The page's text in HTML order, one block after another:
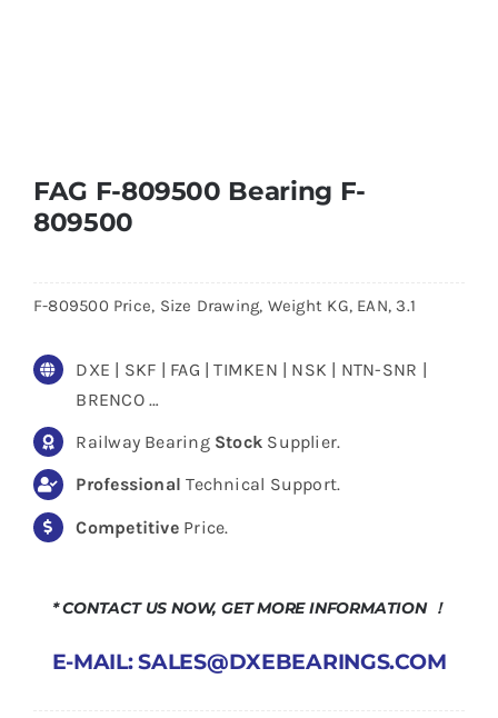
FAG F-809500 Bearing F-
809500
F-809500 Price, Size Drawing, Weight KG, EAN, 3.1
DXE | SKF | FAG | TIMKEN | NSK | NTN-SNR |
BRENCO …
Railway Bearing Stock Supplier.
Professional Technical Support.
CompetitivePrice.
* CONTACT US NOW, GET MORE INFORMATION ！
E-MAIL: SALES@DXEBEARINGS.COM